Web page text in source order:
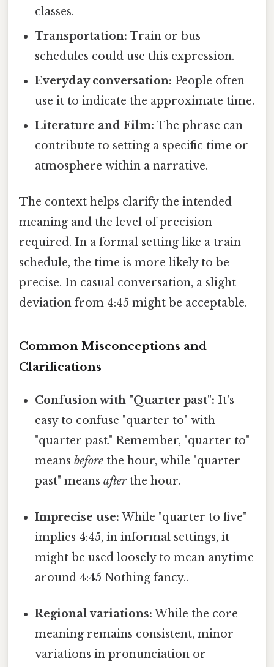
classes.
Transportation: Train or bus
schedules could use this expression.
Everyday conversation: People often
use it to indicate the approximate time.
Literature and Film: The phrase can
contribute to setting a specific time or
atmosphere within a narrative.
The context helps clarify the intended
meaning and the level of precision
required. In a formal setting like a train
schedule, the time is more likely to be
precise. In casual conversation, a slight
deviation from 4:45 might be acceptable.
Common Misconceptions and
Clarifications
Confusion with "Quarter past": It's
easy to confuse "quarter to" with
"quarter past." Remember, "quarter to"
meansbefore the hour, while "quarter
past" meansafterthe hour.
Imprecise use: While "quarter to five"
implies 4:45, in informal settings, it
might be used loosely to mean anytime
around 4:45 Nothing fancy..
Regional variations: While the core
meaning remains consistent, minor
variations in pronunciation or